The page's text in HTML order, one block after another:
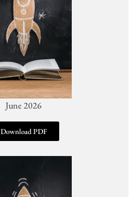
June 2026
Download PDF